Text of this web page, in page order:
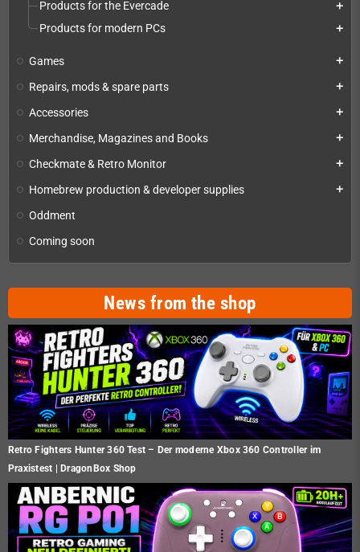
Products for the Evercade
add
Products for modern PCs add
Games add
Repairs, mods & spare parts add
Accessories add
Merchandise, Magazines and Books add
Checkmate & Retro Monitor add
Homebrew production & developer supplies add
Oddment
Coming soon
News from the shop
Retro Fighters Hunter 360 Test – Der moderne Xbox 360 Controller im
Praxistest | DragonBox Shop